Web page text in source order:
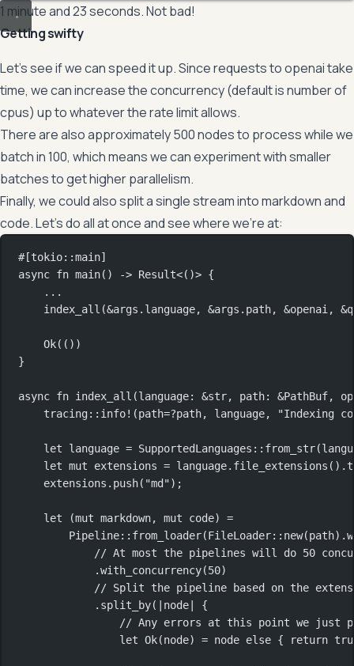
1 minute and 23 seconds. Not bad!
Getting swifty
Let’s see if we can speed it up. Since requests to openai take
time, we can increase the concurrency (default is number of
cpus) up to whatever the rate limit allows.
There are also approximately 500 nodes to process while we
batch in 100, which means we can experiment with smaller
batches to get higher parallelism.
Finally, we could also split a single stream into markdown and
code. Let’s do all at once and see where we’re at:
#[tokio::main]
async fn main() -> Result<()> {
...
index_all (&args . language, &args . path, &openai, &
Ok(())
}
async fn index_all (language: &str, path: &PathBuf,
tracing:: info! (path=?path, language, "Indexing
let language = SupportedLanguages :: from_str
let mut extensions = language. file_extensions () .
extensions . push( "md");
let (mut markdown, mut code) =
Pipeline:: from_loader(FileLoader:: new(path) .
// At most the pipelines will do 50
.with_concurrency(50)
// Split the pipeline based on the
. split_by( node
{
// Any errors at this point we just
let Ok(node) = node else { return